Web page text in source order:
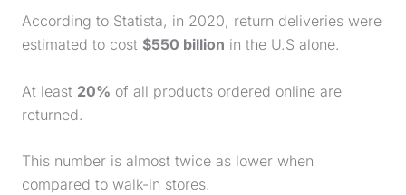
According to Statista, in 2020, return deliveries were
estimated to cost $550 billion in the U.S alone.
At least 20% of all products ordered online are
returned.
This number is almost twice as lower when
compared to walk-in stores.